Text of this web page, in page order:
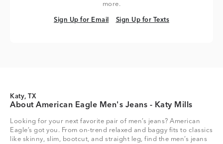
more.
Sign Up for Email
Sign Up for Email Sign Up for Texts
Sign Up for Texts
Katy, TX
About American Eagle Men's Jeans - Katy Mills
Looking for your next favorite pair of men’s jeans? American
Eagle’s got you. From on-trend relaxed and baggy fits to classics
like skinny, slim, bootcut, and straight leg, find the men’s jeans